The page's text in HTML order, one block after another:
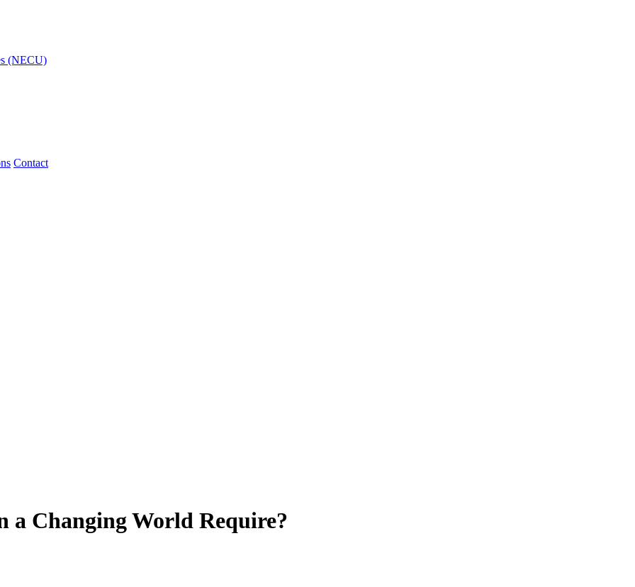
(NECU)
Contact
a Changing World Require?